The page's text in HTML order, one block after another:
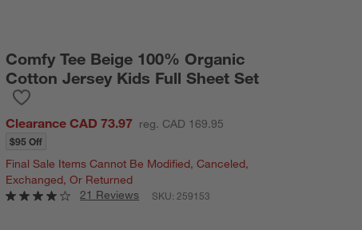
Comfy Tee Beige 100% Organic
Cotton Jersey Kids Full Sheet Set
Clearance CAD 73.97 reg. CAD 169.95
$95 Off
Final Sale Items Cannot Be Modified, Canceled,
Exchanged, Or Returned
21 Reviews
SKU:259153